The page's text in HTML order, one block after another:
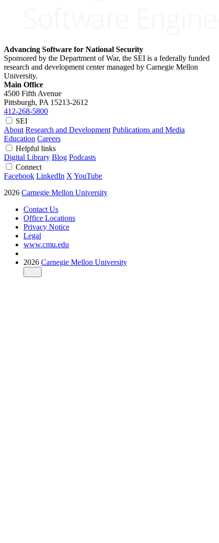
Advancing Software for National Security
Sponsored by the Department of War, the SEI is a federally funded
research and development center managed by Carnegie Mellon
University.
Main Office
4500 Fifth Avenue
Pittsburgh, PA 15213-2612
412-268-5800
SEI
About Research and Development Publications and Media
Education Careers
Helpful links
Digital Library Blog Podcasts
Connect
Facebook LinkedIn X YouTube
2026 Carnegie Mellon University
Contact Us
Office Locations
Privacy Notice
Legal
www.cmu.edu
2026 Carnegie Mellon University